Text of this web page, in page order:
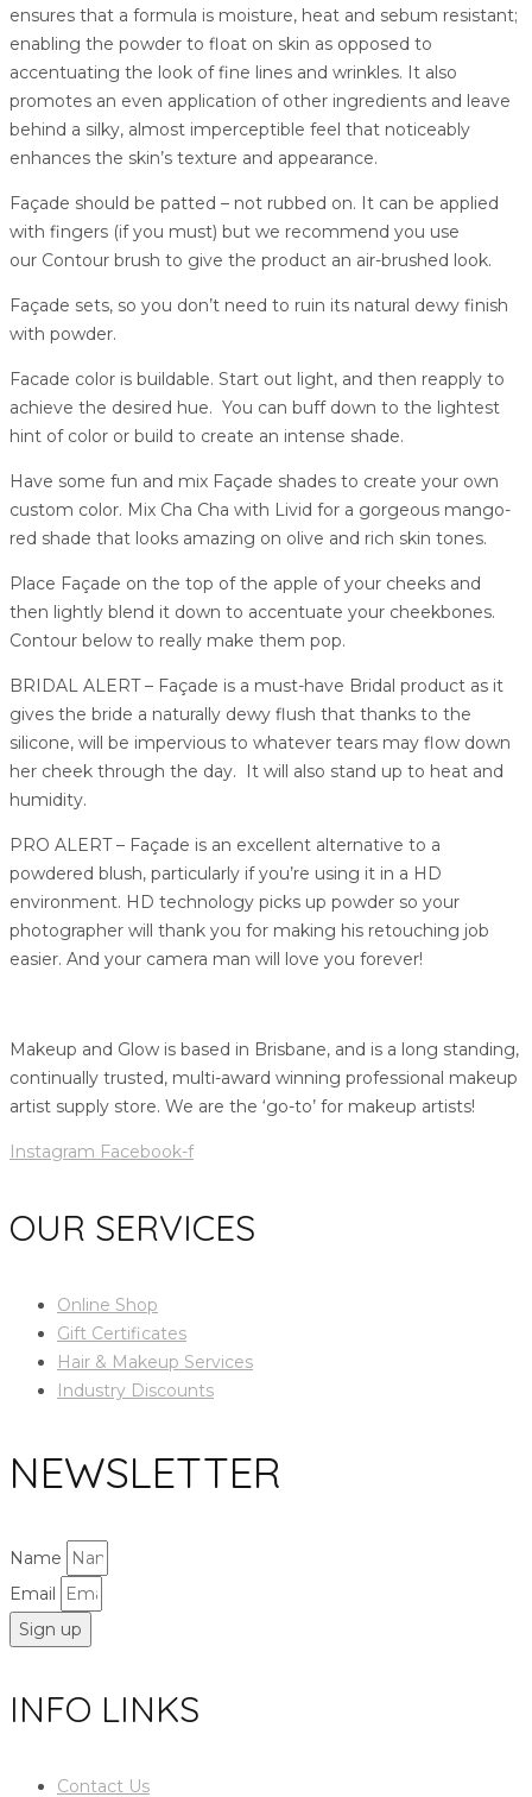
ensures that a formula is moisture, heat and sebum resistant;
enabling the powder to float on skin as opposed to
accentuating the look of fine lines and wrinkles. It also
promotes an even application of other ingredients and leave
behind a silky, almost imperceptible feel that noticeably
enhances the skin’s texture and appearance.
Façade should be patted – not rubbed on. It can be applied
with fingers (if you must) but we recommend you use
our Contour brush to give the product an air-brushed look.
Façade sets, so you don’t need to ruin its natural dewy finish
with powder.
Facade color is buildable. Start out light, and then reapply to
achieve the desired hue. You can buff down to the lightest
hint of color or build to create an intense shade.
Have some fun and mix Façade shades to create your own
custom color. Mix Cha Cha with Livid for a gorgeous mango-
red shade that looks amazing on olive and rich skin tones.
Place Façade on the top of the apple of your cheeks and
then lightly blend it down to accentuate your cheekbones.
Contour below to really make them pop.
BRIDAL ALERT – Façade is a must-have Bridal product as it
gives the bride a naturally dewy flush that thanks to the
silicone, will be impervious to whatever tears may flow down
her cheek through the day. It will also stand up to heat and
humidity.
PRO ALERT – Façade is an excellent alternative to a
powdered blush, particularly if you’re using it in a HD
environment. HD technology picks up powder so your
photographer will thank you for making his retouching job
easier. And your camera man will love you forever!
Makeup and Glow is based in Brisbane, and is a long standing,
continually trusted, multi-award winning professional makeup
artist supply store. We are the ‘go-to’ for makeup artists!
Instagram Facebook-f
OUR SERVICES
Online Shop
Gift Certificates
Hair & Makeup Services
Industry Discounts
NEWSLETTER
Name
Email
Sign up
INFO LINKS
Contact Us